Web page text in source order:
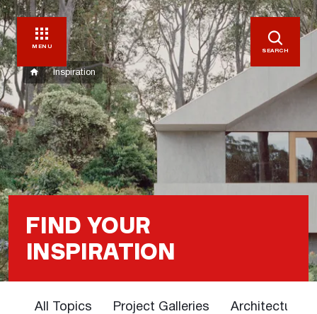
MENU
SEARCH
Inspiration
FIND YOUR
INSPIRATION
All Topics Project Galleries Architectural